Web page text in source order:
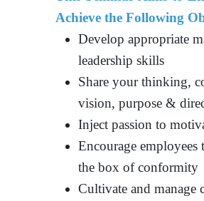
Achieve the Following
Develop appropriate
leadership skills
Share your thinking,
vision, purpose &
Inject passion to
Encourage
the box of conformity
Cultivate and manage